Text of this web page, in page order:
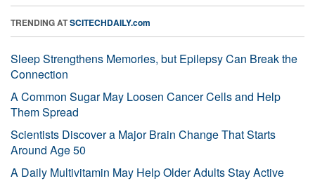
TRENDING ATSCITECHDAILY.com
Sleep Strengthens Memories, but Epilepsy Can Break the
Connection
A Common Sugar May Loosen Cancer Cells and Help
Them Spread
Scientists Discover a Major Brain Change That Starts
Around Age 50
A Daily Multivitamin May Help Older Adults Stay Active